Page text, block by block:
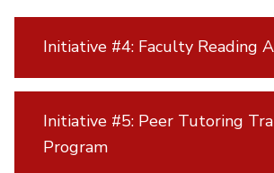
Initiative #4: Faculty Reading
Initiative #5: Peer Tutoring
Program